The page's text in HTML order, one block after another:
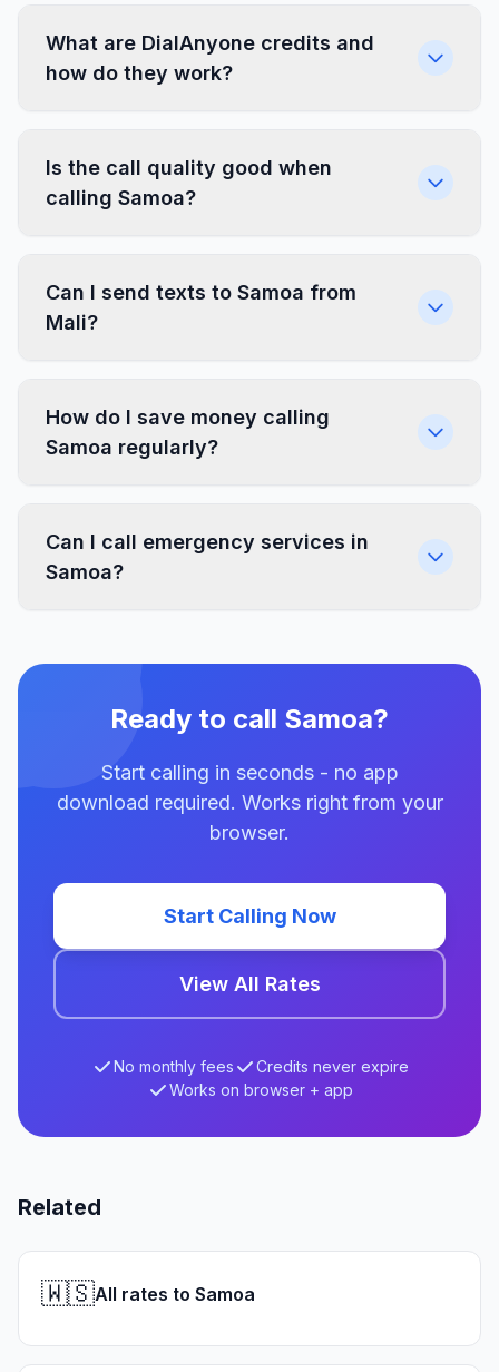
What are DialAnyone credits and
how do they work?
Is the call quality good when
calling Samoa?
Can I send texts to Samoa from
Mali?
How do I save money calling
Samoa regularly?
Can I call emergency services in
Samoa?
Ready to call Samoa?
Start calling in seconds - no app
download required. Works right from your
browser.
Start Calling Now
View All Rates
No monthly fees
Credits never expire
Works on browser + app
Related
🇼🇸All rates to Samoa